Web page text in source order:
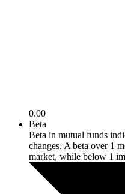
0.00
Beta
Beta in mutual funds
changes. A beta over 1
market, while below 1